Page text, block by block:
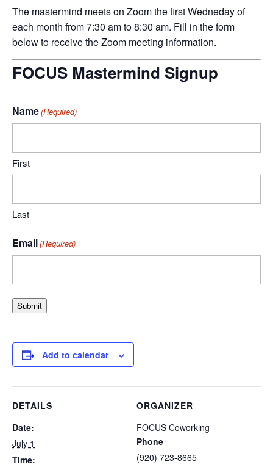
The mastermind meets on Zoom the first Wedneday of
each month from 7:30 am to 8:30 am. Fill in the form
below to receive the Zoom meeting information.
FOCUS Mastermind Signup
Name(Required)
First
Last
Email(Required)
Submit
Add to calendar
DETAILS
Date:
July 1
Time:
ORGANIZER
FOCUS Coworking
Phone
(920) 723-8665